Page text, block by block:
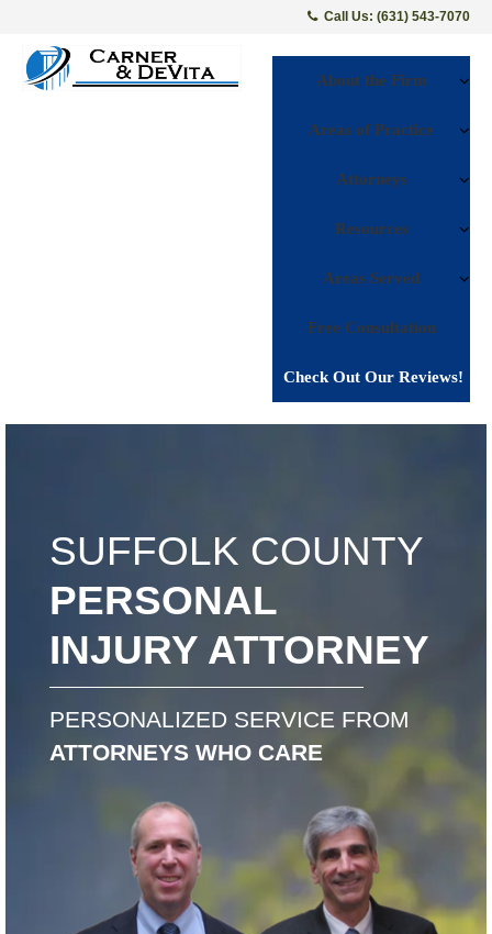
Call Us: (631) 543-7070
About the Firm
Areas of Practice
Attorneys
Resources
Areas Served
Free Consultation
Check Out Our Reviews!
SUFFOLK COUNTY
PERSONAL
INJURY ATTORNEY
PERSONALIZED SERVICE FROM
ATTORNEYS WHO CARE